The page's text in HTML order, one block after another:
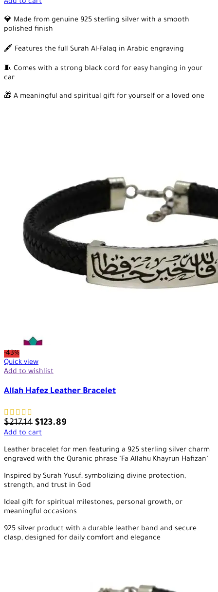
Add to cart
💎 Made from genuine 925 sterling silver with a smooth
polished finish
🖋️ Features the full Surah Al-Falaq in Arabic engraving
🧵 Comes with a strong black cord for easy hanging in your
car
🎁 A meaningful and spiritual gift for yourself or a loved one
-43%
Quick view
Add to wishlist
Allah Hafez Leather Bracelet
$217.14 $123.89
Add to cart
Leather bracelet for men featuring a 925 sterling silver charm
engraved with the Quranic phrase "Fa Allahu Khayrun Hafizan"
Inspired by Surah Yusuf, symbolizing divine protection,
strength, and trust in God
Ideal gift for spiritual milestones, personal growth, or
meaningful occasions
925 silver product with a durable leather band and secure
clasp, designed for daily comfort and elegance